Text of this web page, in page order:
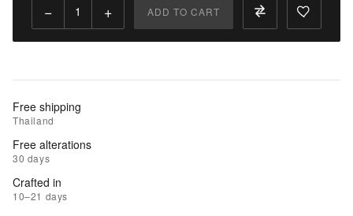
to
Add
to
Wishlist
|
Add
− + ADD TO CART
Free shipping
Thailand
Free alterations
30 days
Crafted in
10–21 days